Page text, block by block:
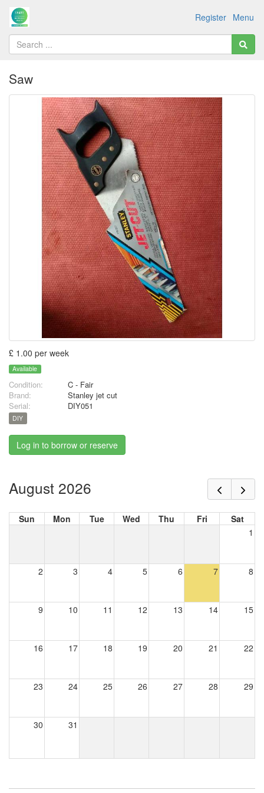
Menu
Register
Saw
£ 1.00 per week
Available
Condition:
C - Fair
Brand:
Stanley jet cut
Serial:
DIY051
DIY
Log in to borrow or reserve
August 2026
Sun Mon Tue Wed Thu Fri
Sat
1
2 3 4 5 6 7 8
9 10 11 12 13 14 15
16 17 18 19 20 21 22
23 24 25 26 27 28 29
30 31